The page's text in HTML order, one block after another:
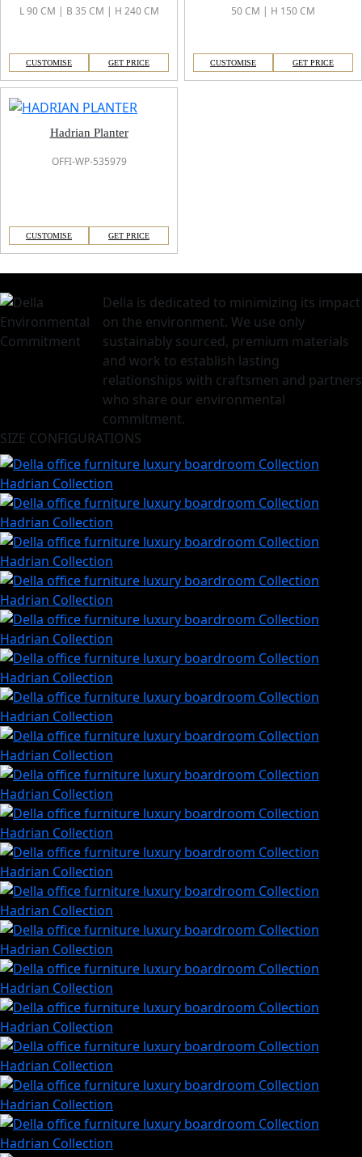
L 90 CM | B 35 CM | H 240 CM
CUSTOMISE GET PRICE
50 CM | H 150 CM
CUSTOMISE GET PRICE
Hadrian Planter
OFFI-WP-535979
CUSTOMISE GET PRICE
Della is dedicated to minimizing its impact
on the environment. We use only
sustainably sourced, premium materials
and work to establish lasting
relationships with craftsmen and partners
who share our environmental
commitment.
SIZE CONFIGURATIONS